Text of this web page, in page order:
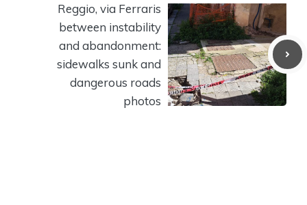
Reggio, via Ferraris
between instability
and abandonment:
sidewalks sunk and
dangerous roads
photos